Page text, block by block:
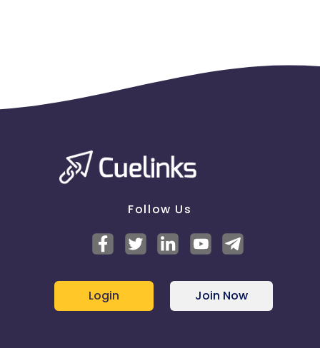
Follow Us
Login Join Now